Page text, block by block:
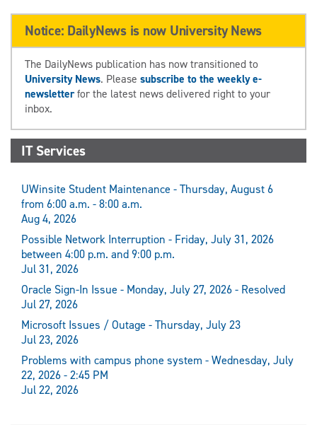
Notice: DailyNews is now University News
The DailyNews publication has now transitioned to
University News. Please subscribe to the weekly e-
newsletterfor the latest news delivered right to your
inbox.
IT Services
UWinsite Student Maintenance - Thursday, August 6
from 6:00 a.m. - 8:00 a.m.
Aug 4, 2026
Possible Network Interruption - Friday, July 31, 2026
between 4:00 p.m. and 9:00 p.m.
Jul 31, 2026
Oracle Sign-In Issue - Monday, July 27, 2026 - Resolved
Jul 27, 2026
Microsoft Issues / Outage - Thursday, July 23
Jul 23, 2026
Problems with campus phone system - Wednesday, July
22, 2026 - 2:45 PM
Jul 22, 2026